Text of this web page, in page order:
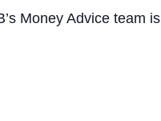
Money Advice team is